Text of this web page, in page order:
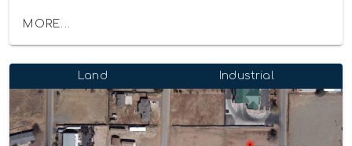
MORE...
Land Industrial